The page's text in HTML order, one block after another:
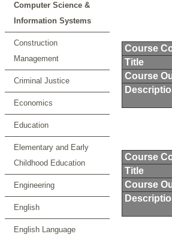
Computer Science &
Information Systems
Construction
Management
Criminal Justice
Economics
Education
Elementary and Early
Childhood Education
Engineering
English
English Language
Course
Title
Course
Course
Title
Course